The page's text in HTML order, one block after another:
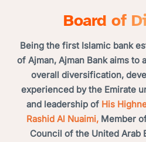
Board of
Being the first Islamic bank
of Ajman, Ajman Bank aims
overall diversification,
experienced by the Emirate
and leadership of His
Rashid Al Nuaimi,Member
Council of the United Arab